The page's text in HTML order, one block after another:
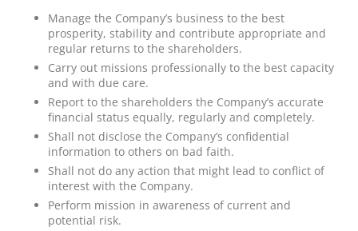
Manage the Company’s business to the best
prosperity, stability and contribute appropriate and
regular returns to the shareholders.
Carry out missions professionally to the best capacity
and with due care.
Report to the shareholders the Company’s accurate
financial status equally, regularly and completely.
Shall not disclose the Company’s confidential
information to others on bad faith.
Shall not do any action that might lead to conflict of
interest with the Company.
Perform mission in awareness of current and
potential risk.